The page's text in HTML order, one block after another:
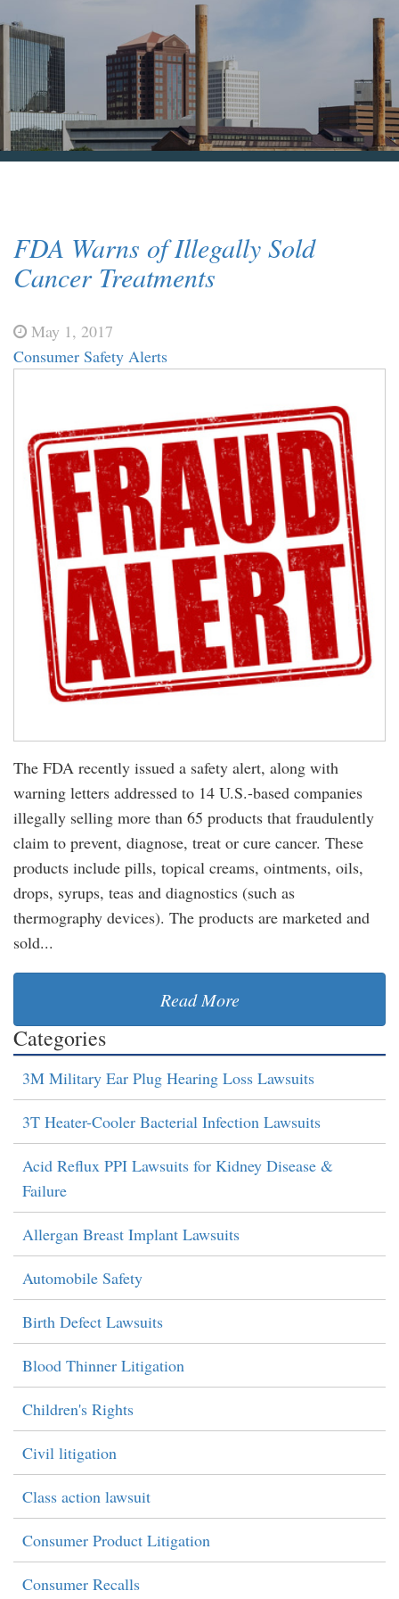
Contact Us
FDA Warns of Illegally Sold
Cancer Treatments
May 1, 2017
Consumer Safety Alerts
The FDA recently issued a safety alert, along with
warning letters addressed to 14 U.S.-based companies
illegally selling more than 65 products that fraudulently
claim to prevent, diagnose, treat or cure cancer. These
products include pills, topical creams, ointments, oils,
drops, syrups, teas and diagnostics (such as
thermography devices). The products are marketed and
sold...
Read More
Categories
3M Military Ear Plug Hearing Loss Lawsuits
3T Heater-Cooler Bacterial Infection Lawsuits
Acid Reflux PPI Lawsuits for Kidney Disease &
Failure
Allergan Breast Implant Lawsuits
Automobile Safety
Birth Defect Lawsuits
Blood Thinner Litigation
Children's Rights
Civil litigation
Class action lawsuit
Consumer Product Litigation
Consumer Recalls